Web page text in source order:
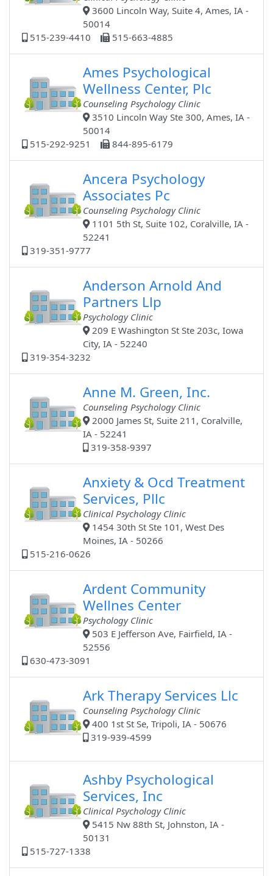
3600 Lincoln Way, Suite 4, Ames, IA -
50014
515-239-4410
515-663-4885
Ames Psychological
Wellness Center, Plc
Counseling Psychology Clinic
3510 Lincoln Way Ste 300, Ames, IA -
50014
515-292-9251
844-895-6179
Ancera Psychology
Associates Pc
Counseling Psychology Clinic
1101 5th St, Suite 102, Coralville, IA -
52241
319-351-9777
Anderson Arnold And
Partners Llp
Psychology Clinic
209 E Washington St Ste 203c, Iowa
City, IA - 52240
319-354-3232
Anne M. Green, Inc.
Counseling Psychology Clinic
2000 James St, Suite 211, Coralville,
IA - 52241
319-358-9397
Anxiety & Ocd Treatment
Services, Pllc
Clinical Psychology Clinic
1454 30th St Ste 101, West Des
Moines, IA - 50266
515-216-0626
Ardent Community
Wellnes Center
Psychology Clinic
503 E Jefferson Ave, Fairfield, IA -
52556
630-473-3091
Ark Therapy Services Llc
Counseling Psychology Clinic
400 1st St Se, Tripoli, IA - 50676
319-939-4599
Ashby Psychological
Services, Inc
Clinical Psychology Clinic
5415 Nw 88th St, Johnston, IA -
50131
515-727-1338